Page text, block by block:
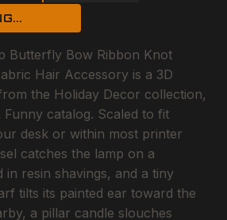
Butterfly Bow Ribbon Knot
Hair Accessory is a 3D
the Holiday Decor collection,
catalog. Scaled to fit
desk or within most printer
catches the lamp on a
in resin shavings, and a tiny
tilts its painted ear toward the
a pillar candle slouches